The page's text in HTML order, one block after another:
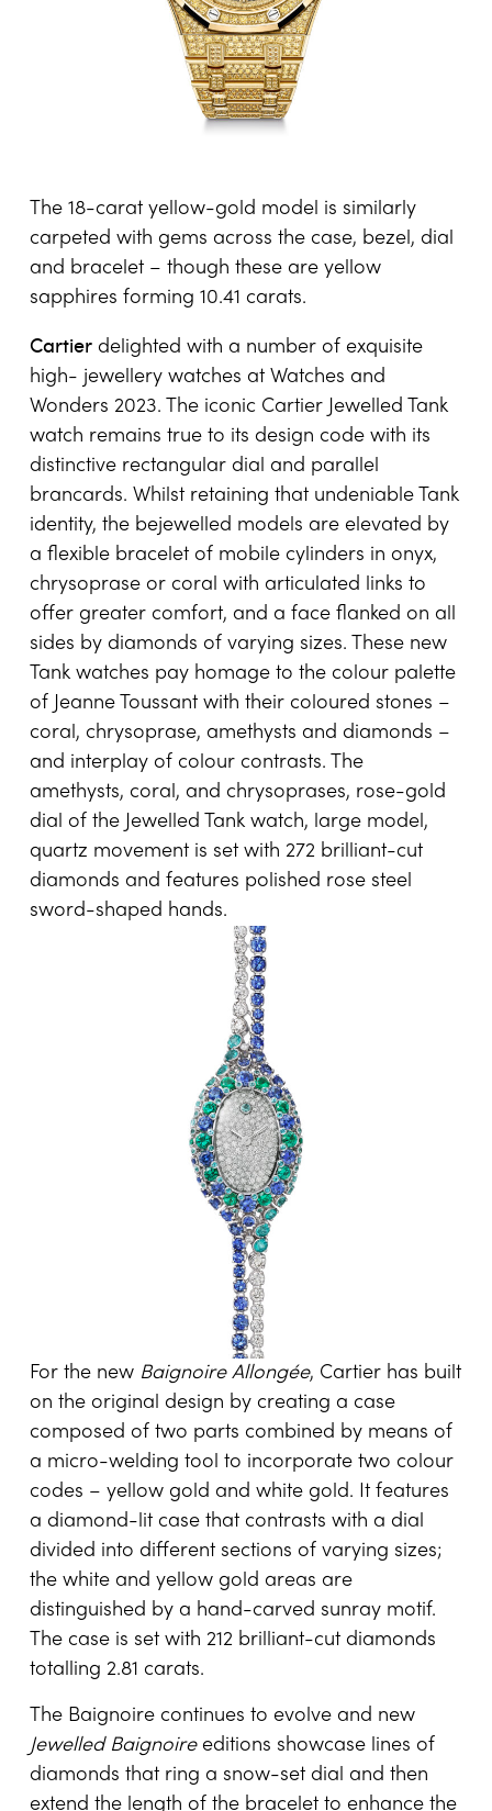
The 18-carat yellow-gold model is similarly
carpeted with gems across the case, bezel, dial
and bracelet – though these are yellow
sapphires forming 10.41 carats.
Cartier delighted with a number of exquisite
high- jewellery watches at Watches and
Wonders 2023. The iconic Cartier Jewelled Tank
watch remains true to its design code with its
distinctive rectangular dial and parallel
brancards. Whilst retaining that undeniable Tank
identity, the bejewelled models are elevated by
a flexible bracelet of mobile cylinders in onyx,
chrysoprase or coral with articulated links to
offer greater comfort, and a face flanked on all
sides by diamonds of varying sizes. These new
Tank watches pay homage to the colour palette
of Jeanne Toussant with their coloured stones –
coral, chrysoprase, amethysts and diamonds –
and interplay of colour contrasts. The
amethysts, coral, and chrysoprases, rose-gold
dial of the Jewelled Tank watch, large model,
quartz movement is set with 272 brilliant-cut
diamonds and features polished rose steel
sword-shaped hands.
For the new Baignoire Allongée, Cartier has built
on the original design by creating a case
composed of two parts combined by means of
a micro-welding tool to incorporate two colour
codes – yellow gold and white gold. It features
a diamond-lit case that contrasts with a dial
divided into different sections of varying sizes;
the white and yellow gold areas are
distinguished by a hand-carved sunray motif.
The case is set with 212 brilliant-cut diamonds
totalling 2.81 carats.
The Baignoire continues to evolve and new
Jewelled Baignoireeditions showcase lines of
diamonds that ring a snow-set dial and then
extend the length of the bracelet to enhance the